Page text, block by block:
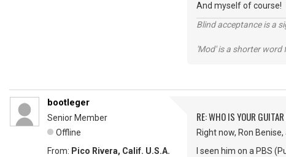
And myself of course!
Blind acceptance is a
'Mod' is a shorter word
bootleger
Senior Member
Offline
From: Pico Rivera, Calif. U.S.A.
RE: WHO IS YOUR
Right now, Ron
I seen him on a PBS